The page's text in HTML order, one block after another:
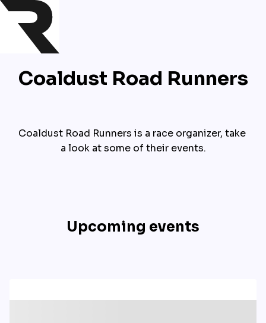
Coaldust Road Runners
Coaldust Road Runners is a race organizer, take
a look at some of their events.
Upcoming events